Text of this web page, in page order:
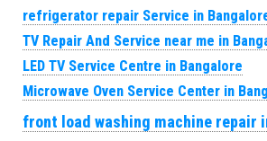
refrigerator repair Service in
TV Repair And Service near me in
LED TV Service Centre in Bangalore
Microwave Oven Service Center in
front load washing machine repair